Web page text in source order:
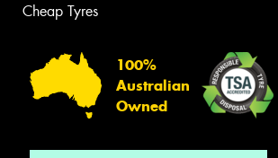
Cheap Tyres
100%
Australian
Owned